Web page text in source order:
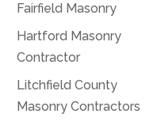
Fairfield Masonry
Hartford Masonry
Contractor
Litchfield County
Masonry Contractors